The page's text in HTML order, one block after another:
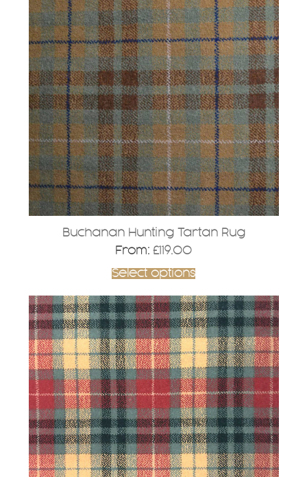
Buchanan Hunting Tartan Rug
From: £119.00
Select options
has
multiple
variants.
The
options
may
be
chosen
on
the
product
page
This
product
has
multiple
variants.
The
options
may
be
chosen
on